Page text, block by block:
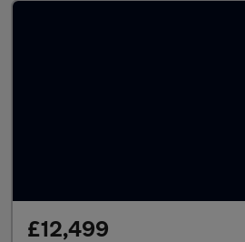
£12,499